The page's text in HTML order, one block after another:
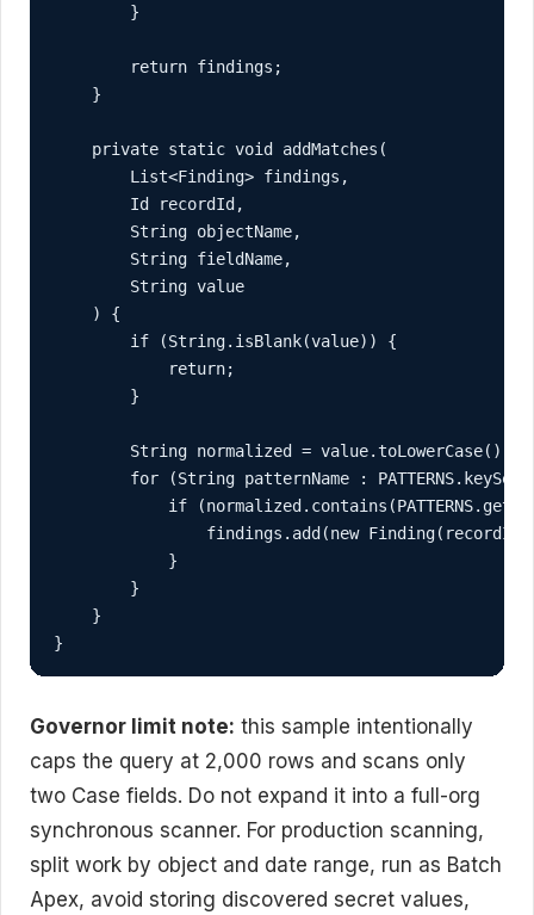
        }
        return findings;
    }
    private static void addMatches(
        List<Finding> findings,
        Id recordId,
        String objectName,
        String fieldName,
        String value
    ) {
        if (String.isBlank(value)) {
            return;
        }
        String normalized = value.toLowerCase();
for (String patternName :
if
findings.add(new
            }
        }
    }
}
Governor limit note: this sample intentionally
caps the query at 2,000 rows and scans only
two Case fields. Do not expand it into a full-org
synchronous scanner. For production scanning,
split work by object and date range, run as Batch
Apex, avoid storing discovered secret values,